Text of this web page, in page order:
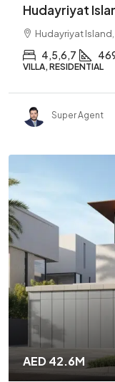
Hudayriyat
Hudayriyat
4,5,6,7
VILLA, RESIDENTIAL
Super Agent
AED 42.6M